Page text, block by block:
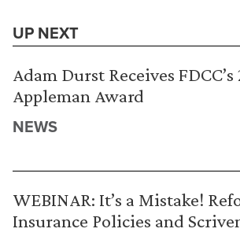
UP NEXT
Adam Durst Receives FDCC’s
Appleman Award
NEWS
WEBINAR: It’s a Mistake!
Insurance Policies and